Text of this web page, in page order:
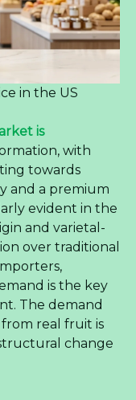
in the US
is
with
towards
and a premium
evident in the
and varietal-
over traditional
is the key
The demand
real fruit is
change